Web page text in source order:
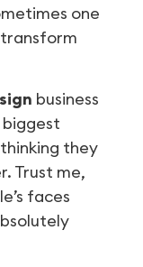
one
business
they
Trust me,
faces